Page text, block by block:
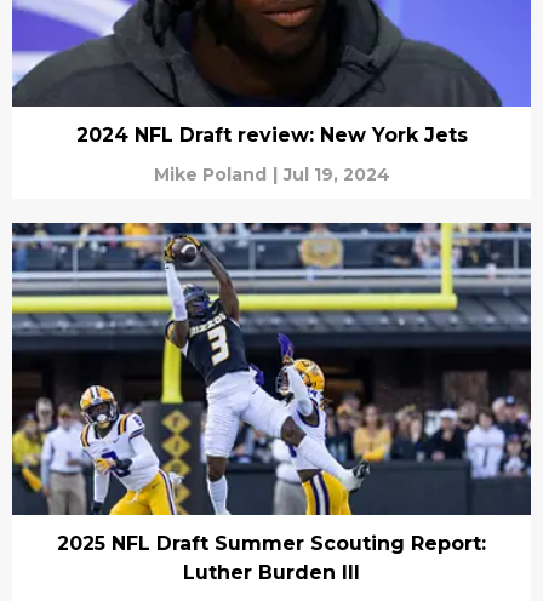
2024 NFL Draft review: New York Jets
Mike Poland | Jul 19, 2024
2025 NFL Draft Summer Scouting Report:
Luther Burden III